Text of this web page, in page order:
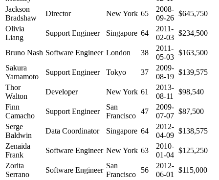
Jackson
Bradshaw
Director New York 65
2008-
09-26
$645,750
Olivia
Liang
Support Engineer Singapore 64
2011-
02-03
$234,500
Bruno Nash Software Engineer London 38
2011-
05-03
$163,500
Sakura
Yamamoto
Support Engineer Tokyo 37
2009-
08-19
$139,575
Thor
Walton
Developer New York 61
2013-
08-11
$98,540
Finn
Camacho
Support Engineer
San
Francisco
47
2009-
07-07
$87,500
Serge
Baldwin
Data Coordinator Singapore 64
2012-
04-09
$138,575
Zenaida
Frank
Software Engineer New York 63
2010-
01-04
$125,250
Zorita
Serrano
Software Engineer
San
Francisco
56
2012-
06-01
$115,000